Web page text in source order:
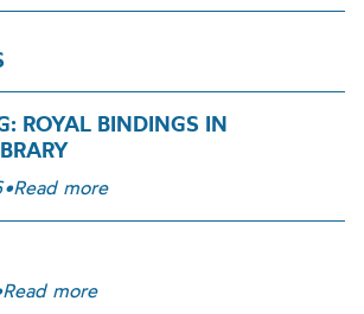
ROYAL BINDINGS IN
•Read more
Read more